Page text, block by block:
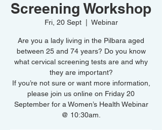
Screening Workshop
Fri, 20 Sept
  |
Webinar
Are you a lady living in the Pilbara aged
between 25 and 74 years? Do you know
what cervical screening tests are and why
they are important?
If you’re not sure or want more information,
please join us online on Friday 20
September for a Women’s Health Webinar
@ 10:30am.